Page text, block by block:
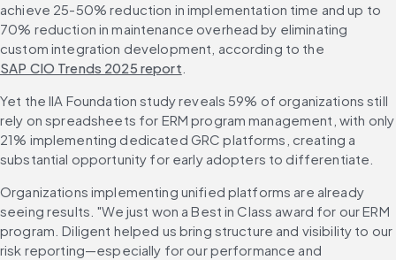
achieve 25-50% reduction in implementation time and up to
70% reduction in maintenance overhead by eliminating
custom integration development, according to the
SAP CIO Trends 2025 report
Yet the IIA Foundation study reveals 59% of organizations still
rely on spreadsheets for ERM program management, with only
21% implementing dedicated GRC platforms, creating a
substantial opportunity for early adopters to differentiate.
Organizations implementing unified platforms are already
seeing results. "We just won a Best in Class award for our ERM
program. Diligent helped us bring structure and visibility to our
risk reporting—especially for our performance and